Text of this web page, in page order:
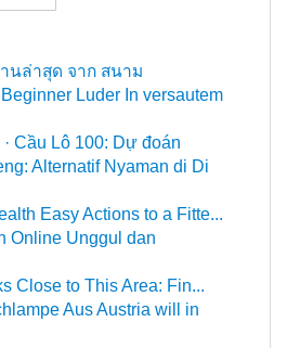
นล่าสุด จาก สนาม
Luder In versautem
Cầu Lô 100: Dự đoán
Alternatif Nyaman di Di
Easy Actions to a Fitte...
Online Unggul dan
Close to This Area: Fin...
Aus Austria will in